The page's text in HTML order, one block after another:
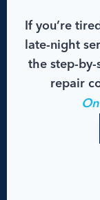
If you’re
late-night
the step-by-
repair